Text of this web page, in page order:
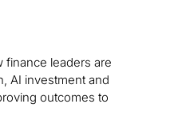
finance leaders are
AI investment and
outcomes to